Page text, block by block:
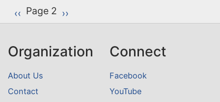
P
a
i
a
t
Previous page
‹‹ Page 2 Next page
››
Organization
About Us
Contact
Connect
Facebook
YouTube